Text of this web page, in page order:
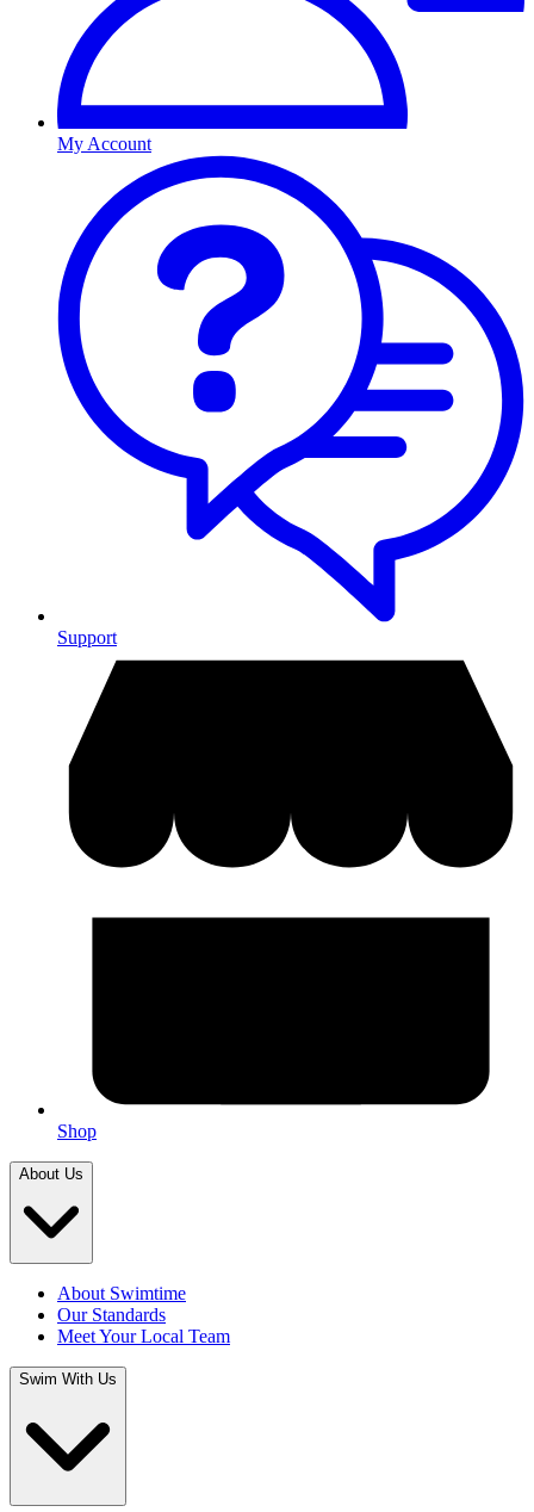
My Account
Support
Shop
About Us
About Swimtime
Our Standards
Meet Your Local Team
Swim With Us